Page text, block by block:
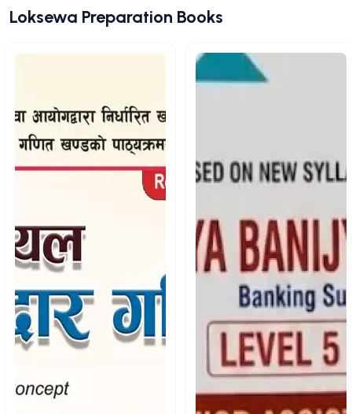
Loksewa Preparation Books